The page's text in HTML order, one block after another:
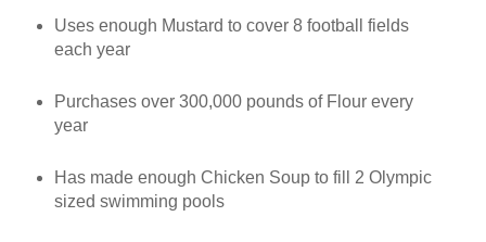
Uses enough Mustard to cover 8 football fields
each year
Purchases over 300,000 pounds of Flour every
year
Has made enough Chicken Soup to fill 2 Olympic
sized swimming pools